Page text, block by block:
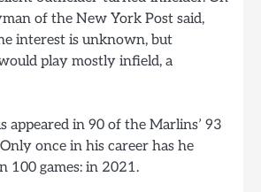
of the New York Post said,
interest is unknown, but
play mostly infield, a
appeared in 90 of the Marlins’ 93
once in his career has he
100 games: in 2021.